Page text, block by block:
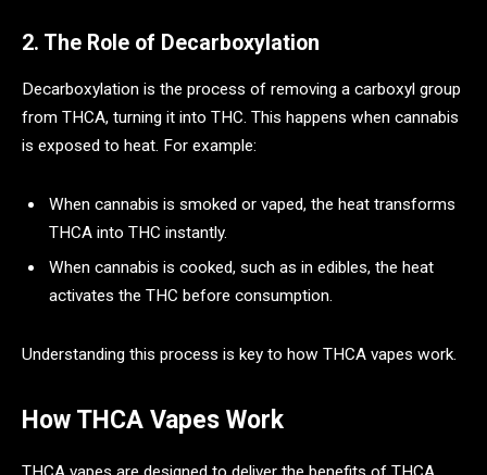
2. The Role of Decarboxylation
Decarboxylation is the process of removing a carboxyl group
from THCA, turning it into THC. This happens when cannabis
is exposed to heat. For example:
When cannabis is smoked or vaped, the heat transforms
THCA into THC instantly.
When cannabis is cooked, such as in edibles, the heat
activates the THC before consumption.
Understanding this process is key to how THCA vapes work.
How THCA Vapes Work